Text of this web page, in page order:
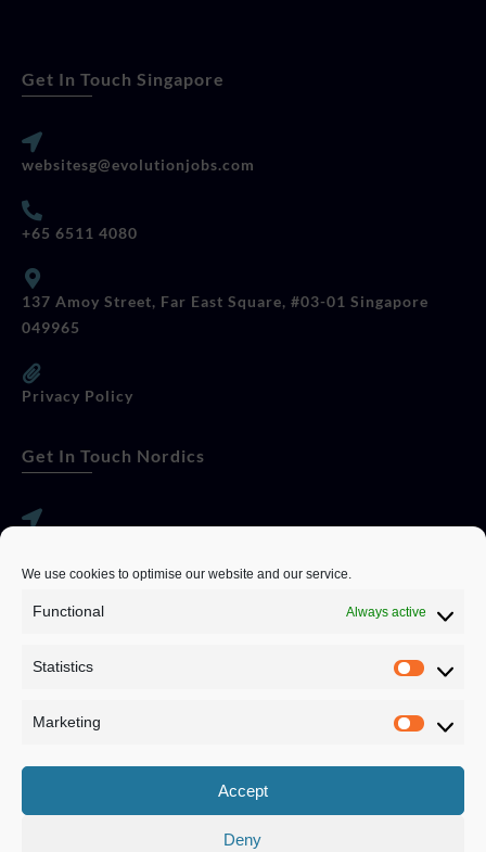
We use cookies to optimise our website and our service.
Functional Always active
Statistics
Marketing
Accept
Deny
Get In Touch Singapore
websitesg@evolutionjobs.com
+65 6511 4080
137 Amoy Street, Far East Square, #03-01 Singapore
049965
Privacy Policy
Get In Touch Nordics
0192582847
Servando Bolag AB, Box 5814, 102 48 Stockholm
Privacy Policy